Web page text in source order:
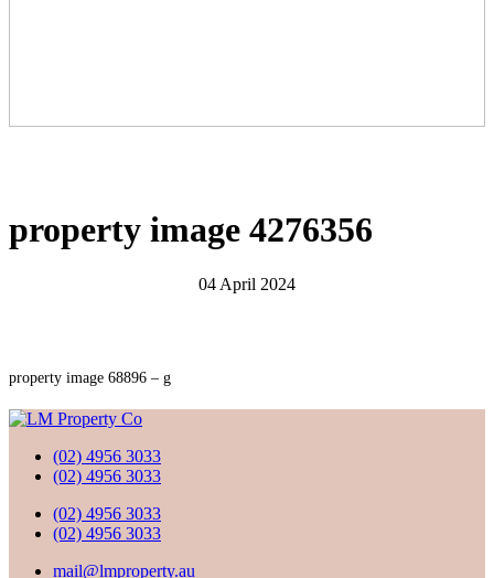
property image 4276356
04 April 2024
property image 68896 – g
(02) 4956 3033
(02) 4956 3033
(02) 4956 3033
(02) 4956 3033
mail@lmproperty.au